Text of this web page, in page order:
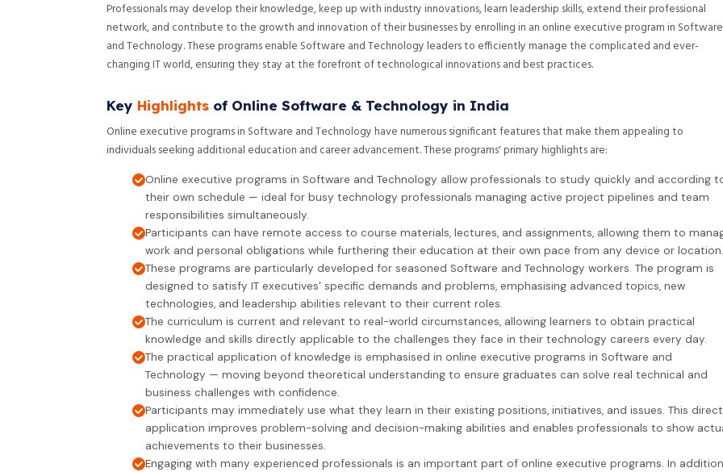
Professionals may develop their knowledge, keep up with industry innovations, learn leadership skills, extend their professional
network, and contribute to the growth and innovation of their businesses by enrolling in an online executive program in Software
and Technology. These programs enable Software and Technology leaders to efficiently manage the complicated and ever-
changing IT world, ensuring they stay at the forefront of technological innovations and best practices.
Key Highlights of Online Software & Technology in India
Online executive programs in Software and Technology have numerous significant features that make them appealing to
individuals seeking additional education and career advancement. These programs' primary highlights are:
Online executive programs in Software and Technology allow professionals to study quickly and according
their own schedule — ideal for busy technology professionals managing active project pipelines and team
responsibilities simultaneously.
Participants can have remote access to course materials, lectures, and assignments, allowing them to
work and personal obligations while furthering their education at their own pace from any device or location.
These programs are particularly developed for seasoned Software and Technology workers. The program is
designed to satisfy IT executives' specific demands and problems, emphasising advanced topics, new
technologies, and leadership abilities relevant to their current roles.
The curriculum is current and relevant to real-world circumstances, allowing learners to obtain practical
knowledge and skills directly applicable to the challenges they face in their technology careers every day.
The practical application of knowledge is emphasised in online executive programs in Software and
Technology — moving beyond theoretical understanding to ensure graduates can solve real technical and
business challenges with confidence.
Participants may immediately use what they learn in their existing positions, initiatives, and issues. This direct
application improves problem-solving and decision-making abilities and enables professionals to show
achievements to their businesses.
Engaging with many experienced professionals is an important part of online executive programs. In